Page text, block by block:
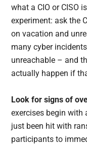
what a CIO or CISO
experiment: ask the
on vacation and
many cyber
unreachable – and
actually happen if
Look for signs of
exercises begin with
just been hit with
participants to